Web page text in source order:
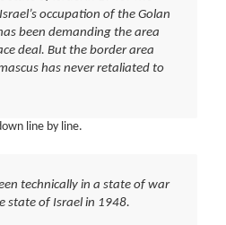
occupation of the Golan
been demanding the area
deal. But the border area
has never retaliated to
line by line.
technically in a state of war
state of Israel in 1948.